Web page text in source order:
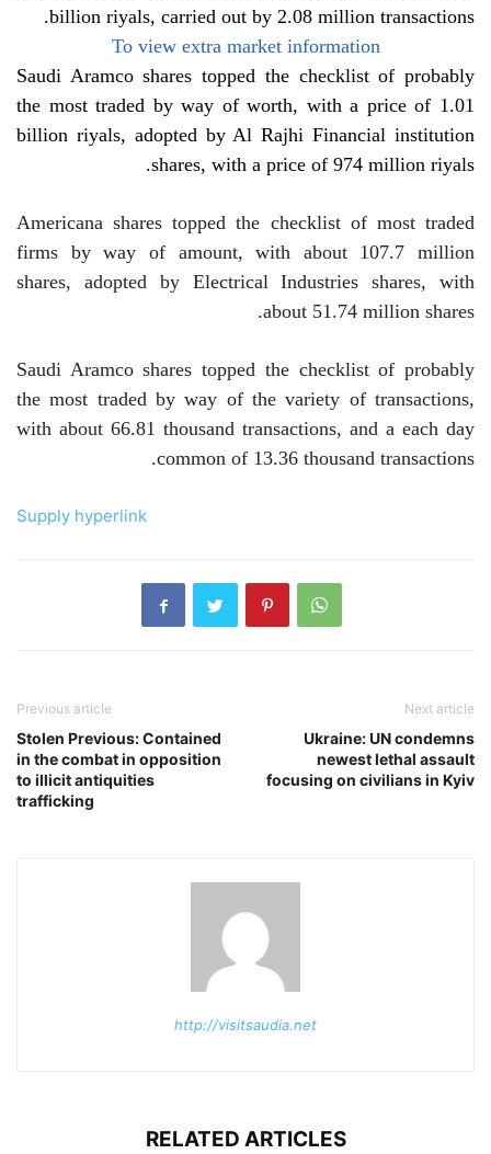
billion riyals, carried out by 2.08 million transactions.
To view extra market information
Saudi Aramco shares topped the checklist of probably
the most traded by way of worth, with a price of 1.01
billion riyals, adopted by Al Rajhi Financial institution
shares, with a price of 974 million riyals.
Americana shares topped the checklist of most traded
firms by way of amount, with about 107.7 million
shares, adopted by Electrical Industries shares, with
about 51.74 million shares.
Saudi Aramco shares topped the checklist of probably
the most traded by way of the variety of transactions,
with about 66.81 thousand transactions, and a each day
common of 13.36 thousand transactions.
Supply hyperlink
Previous article
Stolen Previous: Contained
in the combat in opposition
to illicit antiquities
trafficking
Next article
Ukraine: UN condemns
newest lethal assault
focusing on civilians in Kyiv
http://visitsaudia.net
RELATED ARTICLES